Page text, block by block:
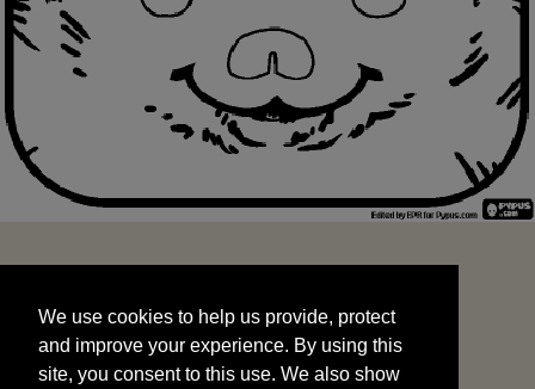
and improve your experience. By using this
site, you consent to this use. We also show
targeted advertisements by sharing your data
We use cookies to help us provide, protect
and improve your experience. By using this
site, you consent to this use. We also show
START